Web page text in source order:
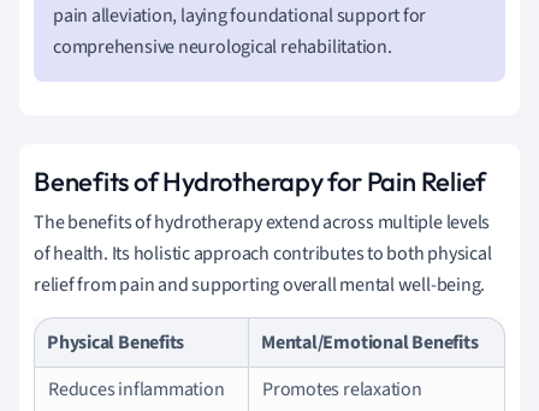
pain alleviation, laying foundational support for
comprehensive neurological rehabilitation.
Benefits of Hydrotherapy for Pain Relief
The benefits of hydrotherapy extend across multiple levels
of health. Its holistic approach contributes to both physical
relief from pain and supporting overall mental well-being.
Physical Benefits
Mental/Emotional Benefits
Reduces inflammation
Promotes relaxation